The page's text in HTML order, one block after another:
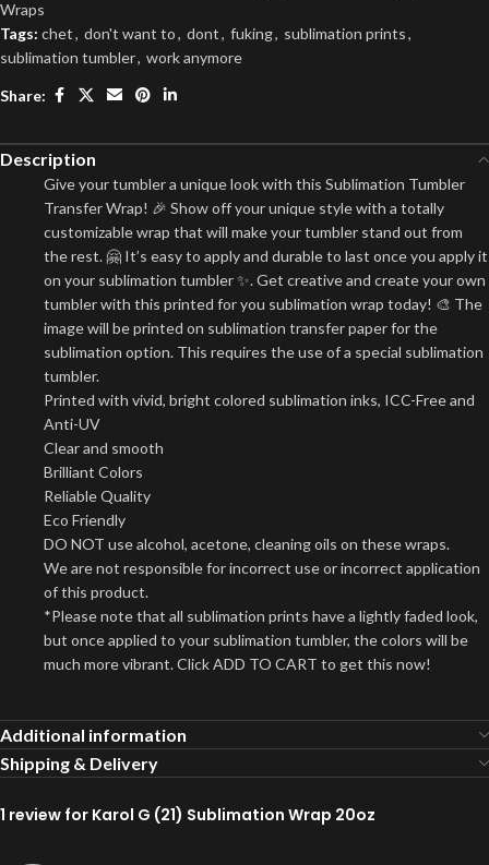
Wraps
Tags: chet, don't want to, dont, fuking, sublimation prints,
sublimation tumbler, work anymore
Share:
Description
Give your tumbler a unique look with this Sublimation Tumbler
Transfer Wrap! 🎉 Show off your unique style with a totally
customizable wrap that will make your tumbler stand out from
the rest. 🤗 It’s easy to apply and durable to last once you apply it
on your sublimation tumbler ✨. Get creative and create your own
tumbler with this printed for you sublimation wrap today! 🎨 The
image will be printed on sublimation transfer paper for the
sublimation option. This requires the use of a special sublimation
tumbler.
Printed with vivid, bright colored sublimation inks, ICC-Free and
Anti-UV
Clear and smooth
Brilliant Colors
Reliable Quality
Eco Friendly
DO NOT use alcohol, acetone, cleaning oils on these wraps.
We are not responsible for incorrect use or incorrect application
of this product.
*Please note that all sublimation prints have a lightly faded look,
but once applied to your sublimation tumbler, the colors will be
much more vibrant. Click ADD TO CART to get this now!
Additional information
Shipping & Delivery
1 review for Karol G (21) Sublimation Wrap 20oz